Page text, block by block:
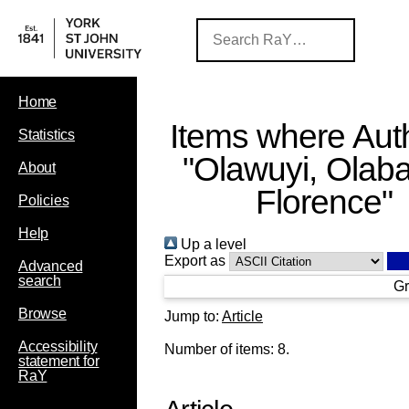
Home
Statistics
About
Policies
Help
Advanced
search
Browse
Accessibility
statement for
RaY
Items where
"Olawuyi,
Florence"
Up a level
Export as
Jump to: Article
Number of items: 8.